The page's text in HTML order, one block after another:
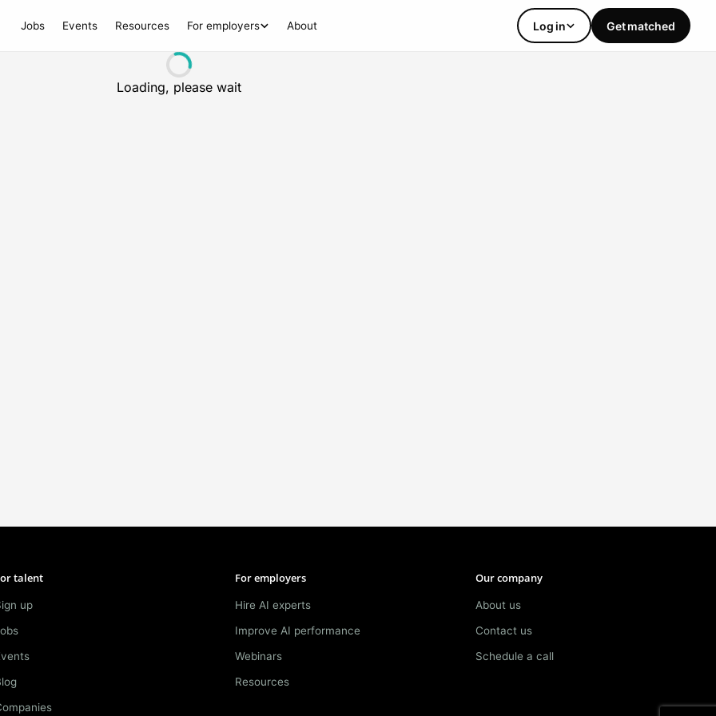
Jobs Events Resources For employers About Log in Get matched
Loading, please wait
talent
up
For employers
Hire AI experts
Improve AI performance
Webinars
Resources
Our company
About us
Contact us
Schedule a call